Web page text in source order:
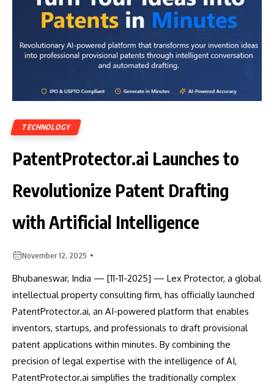
TECHNOLOGY
PatentProtector.ai Launches to
Revolutionize Patent Drafting
with Artificial Intelligence
November 12, 2025
Bhubaneswar, India — [11-11-2025] — Lex Protector, a global
intellectual property consulting firm, has officially launched
PatentProtector.ai, an AI-powered platform that enables
inventors, startups, and professionals to draft provisional
patent applications within minutes. By combining the
precision of legal expertise with the intelligence of AI,
PatentProtector.ai simplifies the traditionally complex